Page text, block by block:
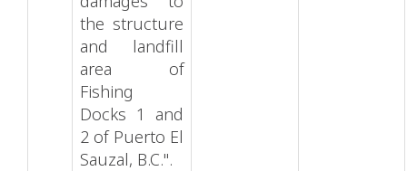
the structure
and landfill
area of
Fishing
Docks 1 and
2 of Puerto El
Sauzal, B.C.".